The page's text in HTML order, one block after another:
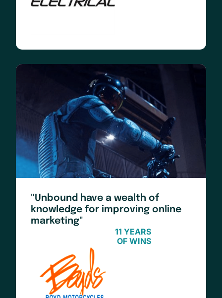
"Unbound have a wealth of
knowledge for improving online
marketing"
11 YEARS
OF WINS